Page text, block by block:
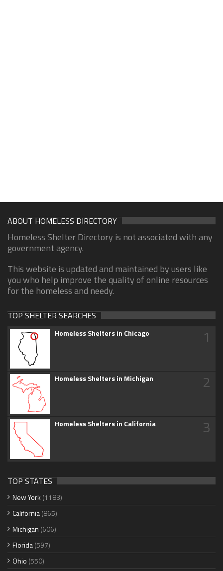
ABOUT HOMELESS DIRECTORY
Homeless Shelter Directory is not associated with any
government agency.
This website is updated and maintained by users like
you who help improve the quality of online resources
for the homeless and needy.
TOP SHELTER SEARCHES
Homeless Shelters in Chicago 1
Homeless Shelters in Michigan 2
Homeless Shelters in California 3
TOP STATES
New York (1183)
California(865)
Michigan (606)
Florida(597)
Ohio (550)